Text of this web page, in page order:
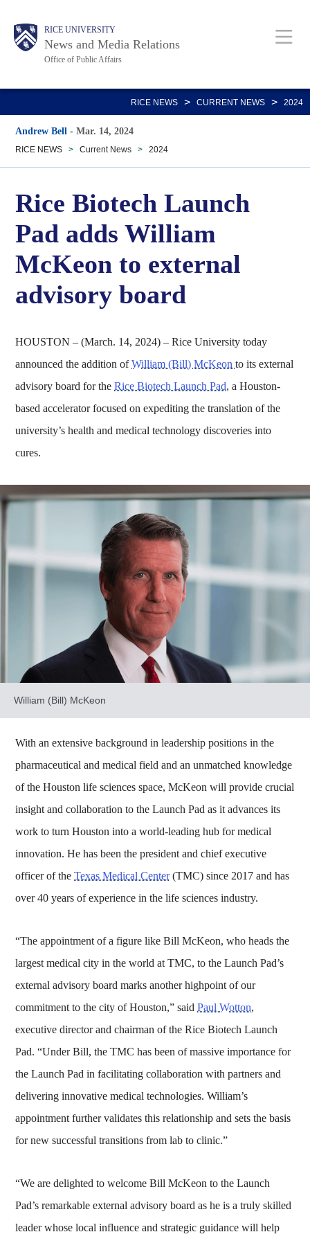
main
Body RICE UNIVERSITY
News and Media Relations
Office of Public Affairs
Main
Nav
RICE NEWS > CURRENT NEWS > 2024
Andrew Bell -Mar. 14, 2024
RICE NEWS > Current News > 2024
Rice Biotech Launch
Pad adds William
McKeon to external
advisory board
HOUSTON – (March. 14, 2024) – Rice University today
announced the addition ofWilliam (Bill) McKeonto its external
advisory board for theRice Biotech Launch Pad, a Houston-
based accelerator focused on expediting the translation of the
university’s health and medical technology discoveries into
cures.
William (Bill) McKeon
With an extensive background in leadership positions in the
pharmaceutical and medical field and an unmatched knowledge
of the Houston life sciences space, McKeon will provide crucial
insight and collaboration to the Launch Pad as it advances its
work to turn Houston into a world-leading hub for medical
innovation. He has been the president and chief executive
officer of theTexas Medical Center(TMC) since 2017 and has
over 40 years of experience in the life sciences industry.
“The appointment of a figure like Bill McKeon, who heads the
largest medical city in the world at TMC, to the Launch Pad’s
external advisory board marks another highpoint of our
commitment to the city of Houston,” saidPaul Wotton,
executive director and chairman of the Rice Biotech Launch
Pad. “Under Bill, the TMC has been of massive importance for
the Launch Pad in facilitating collaboration with partners and
delivering innovative medical technologies. William’s
appointment further validates this relationship and sets the basis
for new successful transitions from lab to clinic.”
“We are delighted to welcome Bill McKeon to the Launch
Pad’s remarkable external advisory board as he is a truly skilled
leader whose local influence and strategic guidance will help